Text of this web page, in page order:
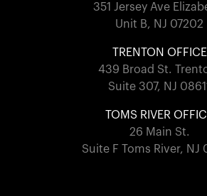
351 Jersey Ave
Unit B, NJ 07202
TRENTON OFFICE
439 Broad St.
Suite 307, NJ
TOMS RIVER
26 Main St.
Suite F Toms River, NJ